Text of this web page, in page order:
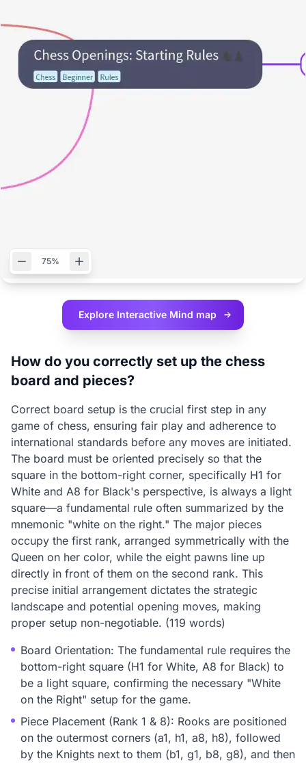
75%
Explore Interactive Mind map
How do you correctly set up the chess
board and pieces?
Correct board setup is the crucial first step in any
game of chess, ensuring fair play and adherence to
international standards before any moves are initiated.
The board must be oriented precisely so that the
square in the bottom-right corner, specifically H1 for
White and A8 for Black's perspective, is always a light
square—a fundamental rule often summarized by the
mnemonic "white on the right." The major pieces
occupy the first rank, arranged symmetrically with the
Queen on her color, while the eight pawns line up
directly in front of them on the second rank. This
precise initial arrangement dictates the strategic
landscape and potential opening moves, making
proper setup non-negotiable. (119 words)
Board Orientation: The fundamental rule requires the
bottom-right square (H1 for White, A8 for Black) to
be a light square, confirming the necessary "White
on the Right" setup for the game.
Piece Placement (Rank 1 & 8): Rooks are positioned
on the outermost corners (a1, h1, a8, h8), followed
by the Knights next to them (b1, g1, b8, g8), and then